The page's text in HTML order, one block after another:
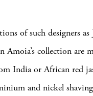
of such designers
Amoia’s collection are
India or African red
and nickel